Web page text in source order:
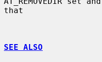
that
SEE ALSO